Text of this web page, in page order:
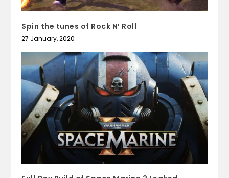
Spin the tunes of Rock N’ Roll
27 January, 2020